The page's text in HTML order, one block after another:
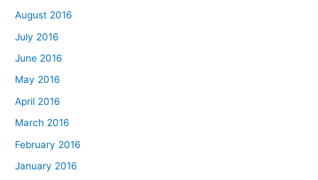
August 2016
July 2016
June 2016
May 2016
April 2016
March 2016
February 2016
January 2016